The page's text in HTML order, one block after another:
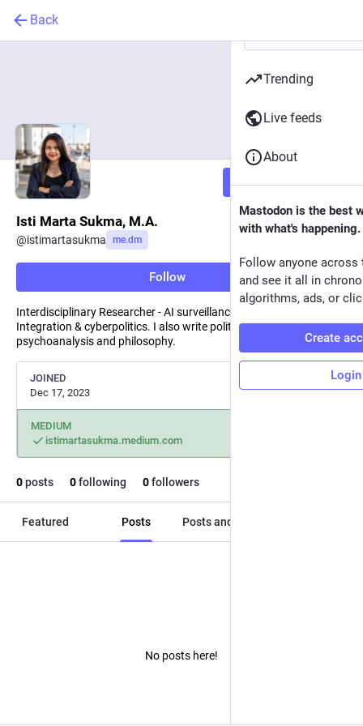
Back
Follow
Isti Marta Sukma, M.A.
@istimartasukma me.dm
Follow
Interdisciplinary Researcher - AI surveillance, Civil-Military
Integration & cyberpolitics. I also write political science,
psychoanalysis and philosophy.
JOINED
Dec 17, 2023
MEDIUM
istimartasukma.medium.com
0posts 0following 0followers
Featured Posts Posts and replies
No posts here!
Trending
Live feeds
About
Mastodon is the best
with what's happening.
Follow anyone across
and see it all in
algorithms, ads, or
Create
Login